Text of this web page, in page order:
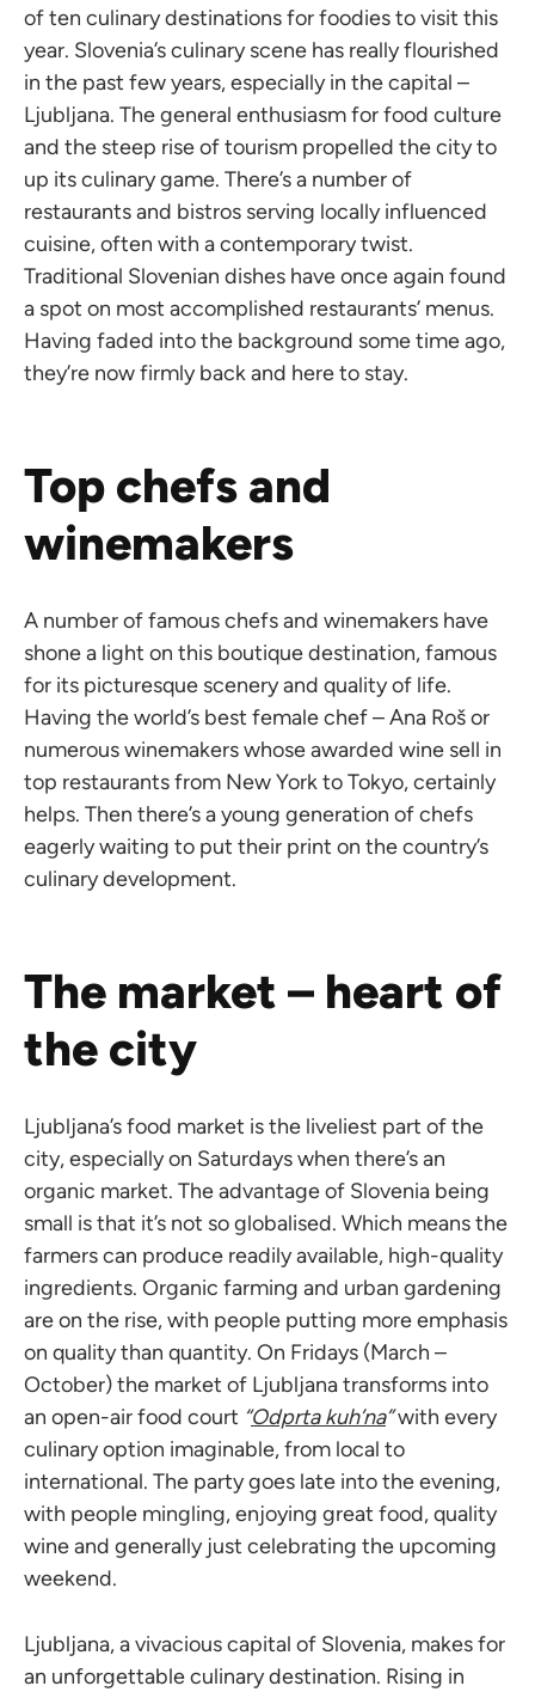
of ten culinary destinations for foodies to visit this
year. Slovenia’s culinary scene has really flourished
in the past few years, especially in the capital –
Ljubljana. The general enthusiasm for food culture
and the steep rise of tourism propelled the city to
up its culinary game. There’s a number of
restaurants and bistros serving locally influenced
cuisine, often with a contemporary twist.
Traditional Slovenian dishes have once again found
a spot on most accomplished restaurants’ menus.
Having faded into the background some time ago,
they’re now firmly back and here to stay.
Top chefs and
winemakers
A number of famous chefs and winemakers have
shone a light on this boutique destination, famous
for its picturesque scenery and quality of life.
Having the world’s best female chef – Ana Roš or
numerous winemakers whose awarded wine sell in
top restaurants from New York to Tokyo, certainly
helps. Then there’s a young generation of chefs
eagerly waiting to put their print on the country’s
culinary development.
The market – heart of
the city
Ljubljana’s food market is the liveliest part of the
city, especially on Saturdays when there’s an
organic market. The advantage of Slovenia being
small is that it’s not so globalised. Which means the
farmers can produce readily available, high-quality
ingredients. Organic farming and urban gardening
are on the rise, with people putting more emphasis
on quality than quantity. On Fridays (March –
October) the market of Ljubljana transforms into
an open-air food court “Odprta kuh’na”with every
culinary option imaginable, from local to
international. The party goes late into the evening,
with people mingling, enjoying great food, quality
wine and generally just celebrating the upcoming
weekend.
Ljubljana, a vivacious capital of Slovenia, makes for
an unforgettable culinary destination. Rising in